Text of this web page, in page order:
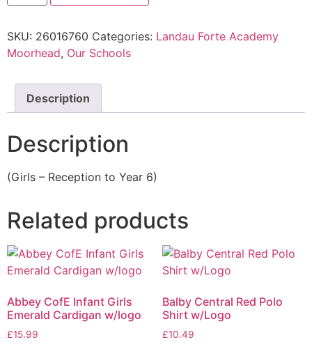
SKU: 26016760 Categories: Landau Forte Academy
Moorhead, Our Schools
Description
Description
(Girls – Reception to Year 6)
Related products
Abbey CofE Infant Girls
Emerald Cardigan w/logo
£15.99
Balby Central Red Polo
Shirt w/Logo
£10.49